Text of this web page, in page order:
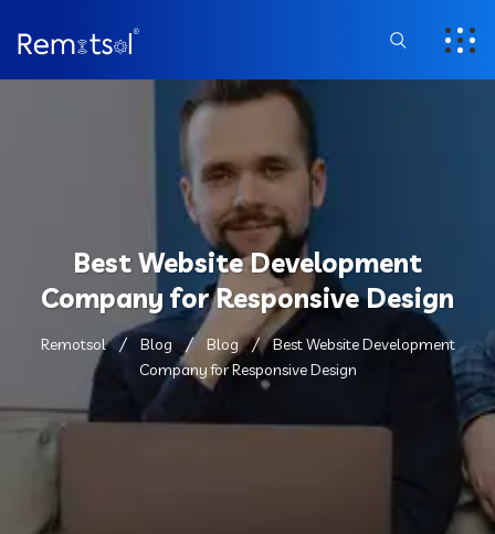
Best Website Development
Company for Responsive Design
Remotsol Blog Blog
Best Website Development
Company for Responsive Design